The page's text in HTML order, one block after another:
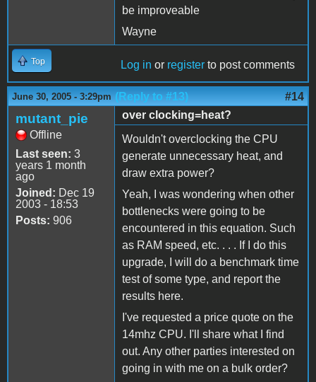
be improveable
Wayne
Top Log in or register to post comments
June 30, 2005 - 3:29pm (Reply to #13) #14
mutant_pie
Offline
Last seen: 3
years 1 month
ago
Joined: Dec 19
2003 - 18:53
Posts: 906
over clocking=heat?
Wouldn't overclocking the CPU
generate unnecessary heat, and
draw extra power?
Yeah, I was wondering when other
bottlenecks were going to be
encountered in this equation. Such
as RAM speed, etc. . . . If I do this
upgrade, I will do a benchmark time
test of some type, and report the
results here.
I've requested a price quote on the
14mhz CPU. I'll share what I find
out. Any other parties interested on
going in with me on a bulk order?